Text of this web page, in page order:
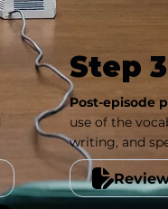
Step 3
Post-episode
use of the
writing, and